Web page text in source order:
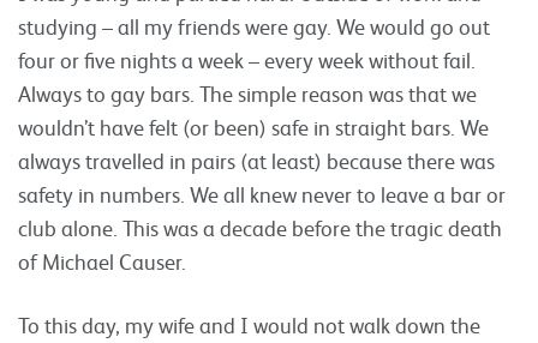
studying – all my friends were gay. We would go out
four or five nights a week – every week without fail.
Always to gay bars. The simple reason was that we
wouldn’t have felt (or been) safe in straight bars. We
always travelled in pairs (at least) because there was
safety in numbers. We all knew never to leave a bar or
club alone. This was a decade before the tragic death
of Michael Causer.
To this day, my wife and I would not walk down the